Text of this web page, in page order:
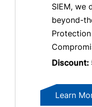
SIEM, we
beyond-
Discount:
Learn